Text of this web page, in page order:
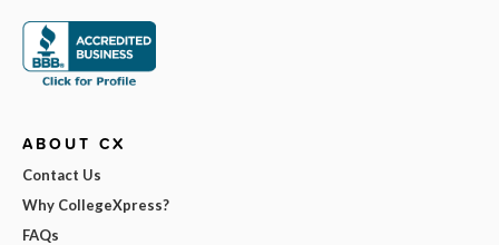
ABOUT CX
Contact Us
Why CollegeXpress?
FAQs